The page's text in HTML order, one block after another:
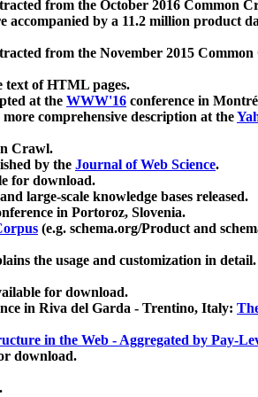
from the October 2016 Common
accompanied by a 11.2 million product
from the November 2015
text of HTML pages.
at the WWW'16 conference in
comprehensive description at the
Crawl.
by the Journal of Web Science.
for download.
large-scale knowledge bases released.
in Portoroz, Slovenia.
(e.g. schema.org/Product and
the usage and customization in detail.
for download.
in Riva del Garda - Trentino, Italy:
in the Web - Aggregated by Pay-
download.
.